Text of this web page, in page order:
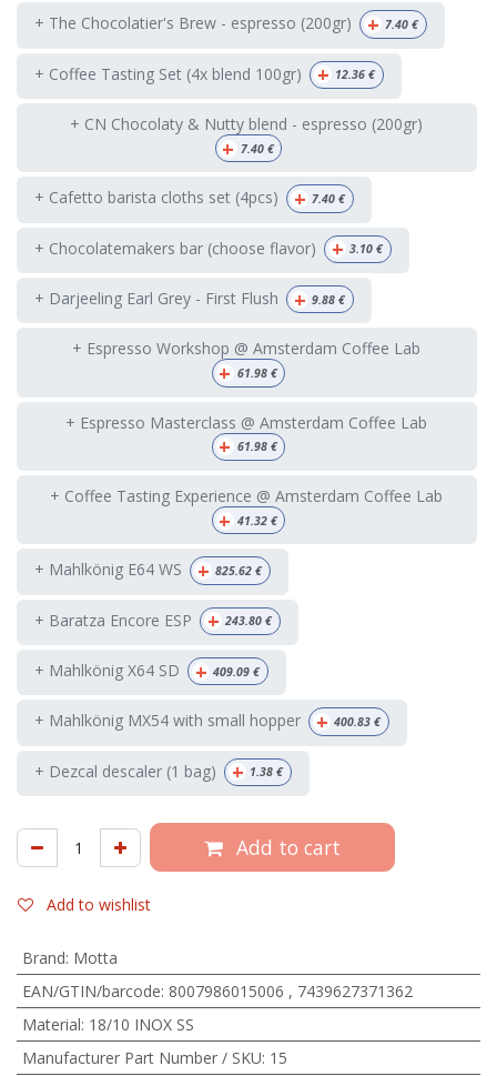
+ The Chocolatier's Brew - espresso (200gr) + 7.40 €
+ Coffee Tasting Set (4x blend 100gr) + 12.36 €
+ CN Chocolaty & Nutty blend - espresso (200gr)
+ 7.40€
+ Cafetto barista cloths set (4pcs) + 7.40 €
+ Chocolatemakers bar (choose flavor) + 3.10 €
+ Darjeeling Earl Grey - First Flush + 9.88 €
+ Espresso Workshop @ Amsterdam Coffee Lab
+ 61.98€
+ Espresso Masterclass @ Amsterdam Coffee Lab
+ 61.98€
+ Coffee Tasting Experience @ Amsterdam Coffee Lab
+ 41.32€
+ Mahlkönig E64 WS + 825.62 €
+ Baratza Encore ESP + 243.80 €
+ Mahlkönig X64 SD + 409.09 €
+ Mahlkönig MX54 with small hopper + 400.83 €
+ Dezcal descaler (1 bag) + 1.38 €
Add to cart
Add to wishlist
Brand: Motta
EAN/GTIN/barcode: 8007986015006 , 7439627371362
Material: 18/10 INOX SS
Manufacturer Part Number / SKU: 15